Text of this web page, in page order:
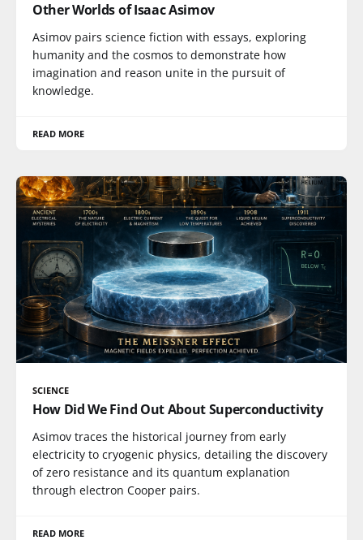
Other Worlds of Isaac Asimov
Asimov pairs science fiction with essays, exploring
humanity and the cosmos to demonstrate how
imagination and reason unite in the pursuit of
knowledge.
READ MORE
SCIENCE
How Did We Find Out About Superconductivity
Asimov traces the historical journey from early
electricity to cryogenic physics, detailing the discovery
of zero resistance and its quantum explanation
through electron Cooper pairs.
READ MORE